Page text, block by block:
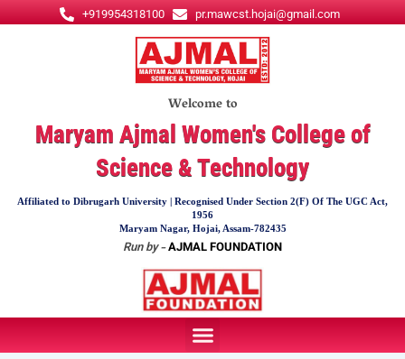
+919954318100 pr.mawcst.hojai@gmail.com
Welcome to
Maryam Ajmal Women's College of
Science & Technology
Affiliated to Dibrugarh University | Recognised Under Section 2(F) Of The UGC Act,
1956
Maryam Nagar, Hojai, Assam-782435
Run by -AJMAL FOUNDATION
Menu